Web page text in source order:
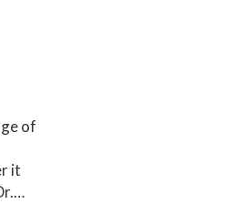
of
it